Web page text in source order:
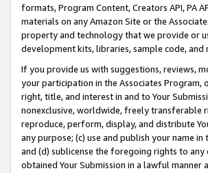
formats, Program Content, Creators API, PA
materials on any Amazon Site or the
property and technology that we provide or
development kits, libraries, sample code, and
If you provide us with suggestions, reviews,
your participation in the Associates Program,
right, title, and interest in and to Your
nonexclusive, worldwide, freely transferable
reproduce, perform, display, and distribute
any purpose; (c) use and publish your name
and (d) sublicense the foregoing rights to
obtained Your Submission in a lawful manner